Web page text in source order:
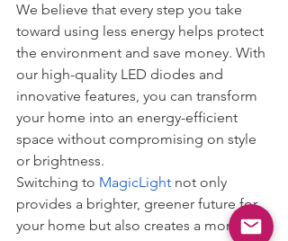
We believe that every step you take
toward using less energy helps protect
the environment and save money. With
our high-quality LED diodes and
innovative features, you can transform
your home into an energy-efficient
space without compromising on style
or brightness.
Switching to MagicLight not only
provides a brighter, greener future for
your home but also creates a more